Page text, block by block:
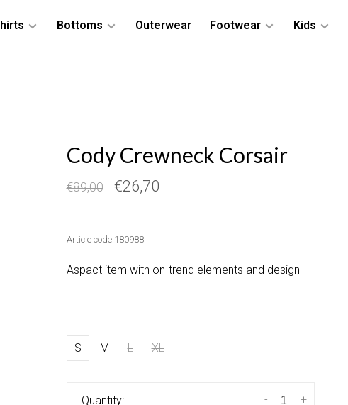
Bottoms Outerwear Footwear Kids
Cody Crewneck Corsair
€89,00 €26,70
Article code180988
Aspact item with on-trend elements and design
S M L XL
Quantity: +
-